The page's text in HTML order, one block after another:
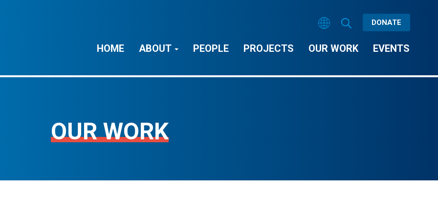
DONATE
HOME ABOUT PEOPLE PROJECTS OUR WORK EVENTS
OUR WORK